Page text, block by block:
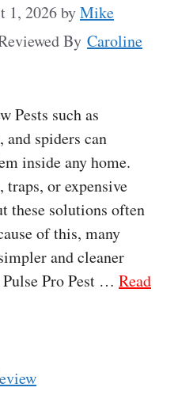
1, 2026byMike
By Caroline
Pests such as
and spiders can
inside any home.
traps, or expensive
these solutions often
of this, many
and cleaner
Pro Pest … Read